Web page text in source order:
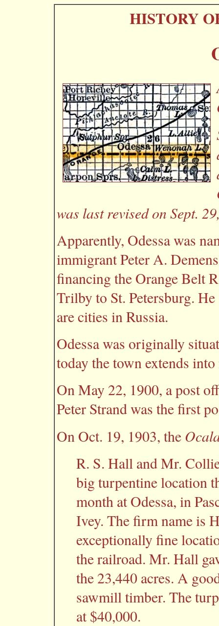
HISTORY
was last revised on Sept.
Apparently, Odessa was
immigrant Peter A.
financing the Orange Belt
Trilby to St. Petersburg.
are cities in Russia.
Odessa was originally
today the town extends
On May 22, 1900, a post
Peter Strand was the first
On Oct. 19, 1903, the
R. S. Hall and Mr.
big turpentine location
month at Odessa, in
Ivey. The firm name is
exceptionally fine
the railroad. Mr. Hall
the 23,440 acres. A
sawmill timber. The
at $40,000.